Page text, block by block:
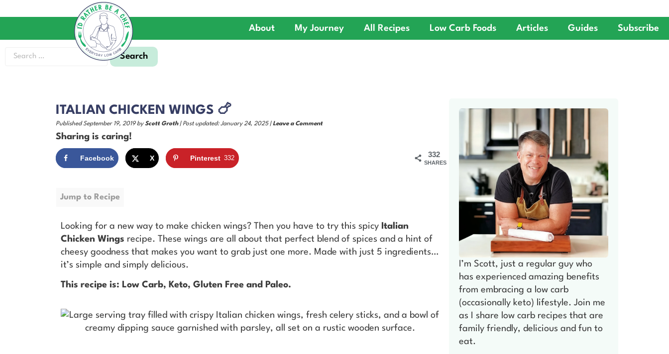
About My Journey All Recipes Low Carb Foods Articles Guides Subscribe
ITALIAN CHICKEN WINGS 🍗
Published September 19, 2019 by Scott Groth | Post updated: January 24, 2025 | Leave a Comment
Sharing is caring!
332
SHARES
Facebook X Pinterest 332
Jump to Recipe
Looking for a new way to make chicken wings? Then you have to try this spicy Italian
Chicken Wings recipe. These wings are all about that perfect blend of spices and a hint of
cheesy goodness that makes you want to grab just one more. Made with just 5 ingredients…
it’s simple and simply delicious.
This recipe is: Low Carb, Keto, Gluten Free and Paleo.
I’m Scott, just a regular guy who
has experienced amazing benefits
from embracing a low carb
(occasionally keto) lifestyle. Join me
as I share low carb recipes that are
family friendly, delicious and fun to
eat.